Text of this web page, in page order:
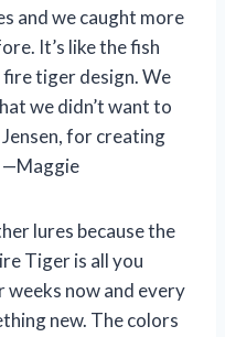
and we caught more
It’s like the fish
tiger design. We
we didn’t want to
for creating
—Maggie
lures because the
Tiger is all you
weeks now and every
new. The colors